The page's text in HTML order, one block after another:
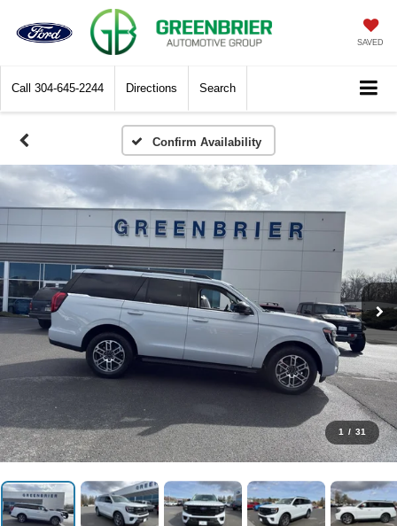
SAVED
Call 304-645-2244 Directions Search
Confirm Availability
1 / 31